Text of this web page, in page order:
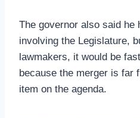
The governor also said he
involving the Legislature,
lawmakers, it would be
because the merger is far
item on the agenda.